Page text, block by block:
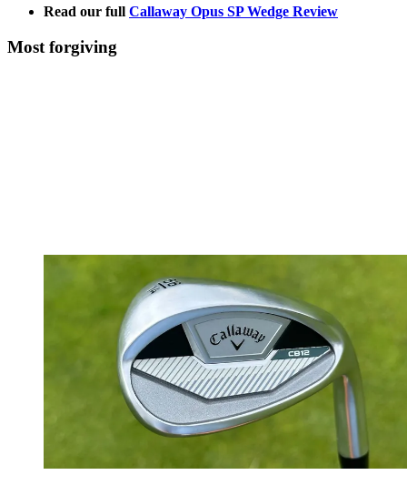
Read our full Callaway Opus SP Wedge Review
Most forgiving